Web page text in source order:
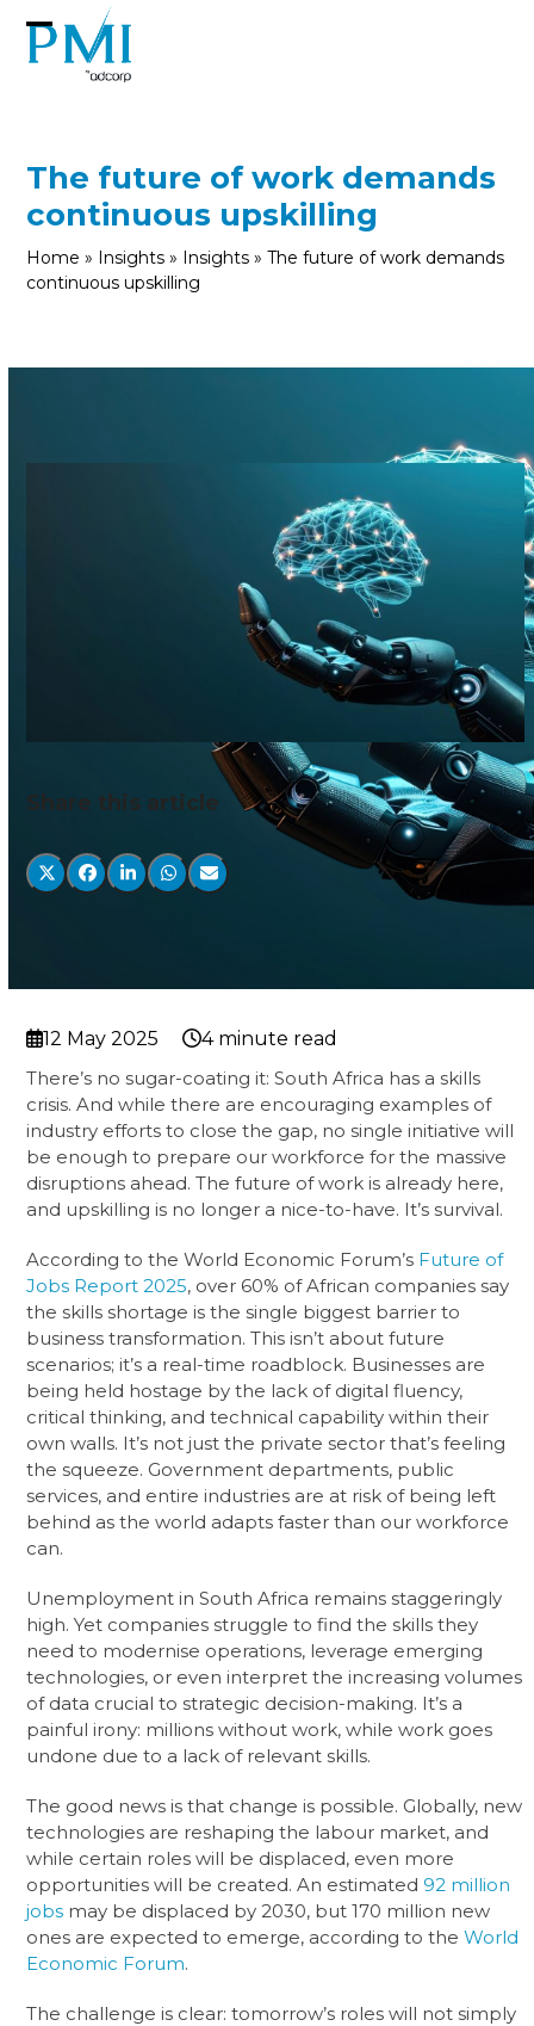
content
Open
mobile
Close
mobile
The future of work demands
continuous upskilling
Home » Insights » Insights »The future of work demands
continuous upskilling
Share this article
12 May 2025
4 minute read
There’s no sugar-coating it: South Africa has a skills
crisis. And while there are encouraging examples of
industry efforts to close the gap, no single initiative will
be enough to prepare our workforce for the massive
disruptions ahead. The future of work is already here,
and upskilling is no longer a nice-to-have. It’s survival.
According to the World Economic Forum’s Future of
Jobs Report 2025, over 60% of African companies say
the skills shortage is the single biggest barrier to
business transformation. This isn’t about future
scenarios; it’s a real-time roadblock. Businesses are
being held hostage by the lack of digital fluency,
critical thinking, and technical capability within their
own walls. It’s not just the private sector that’s feeling
the squeeze. Government departments, public
services, and entire industries are at risk of being left
behind as the world adapts faster than our workforce
can.
Unemployment in South Africa remains staggeringly
high. Yet companies struggle to find the skills they
need to modernise operations, leverage emerging
technologies, or even interpret the increasing volumes
of data crucial to strategic decision-making. It’s a
painful irony: millions without work, while work goes
undone due to a lack of relevant skills.
The good news is that change is possible. Globally, new
technologies are reshaping the labour market, and
while certain roles will be displaced, even more
opportunities will be created. An estimated 92 million
jobs may be displaced by 2030, but 170 million new
ones are expected to emerge, according to theWorld
Economic Forum.
The challenge is clear: tomorrow’s roles will not simply